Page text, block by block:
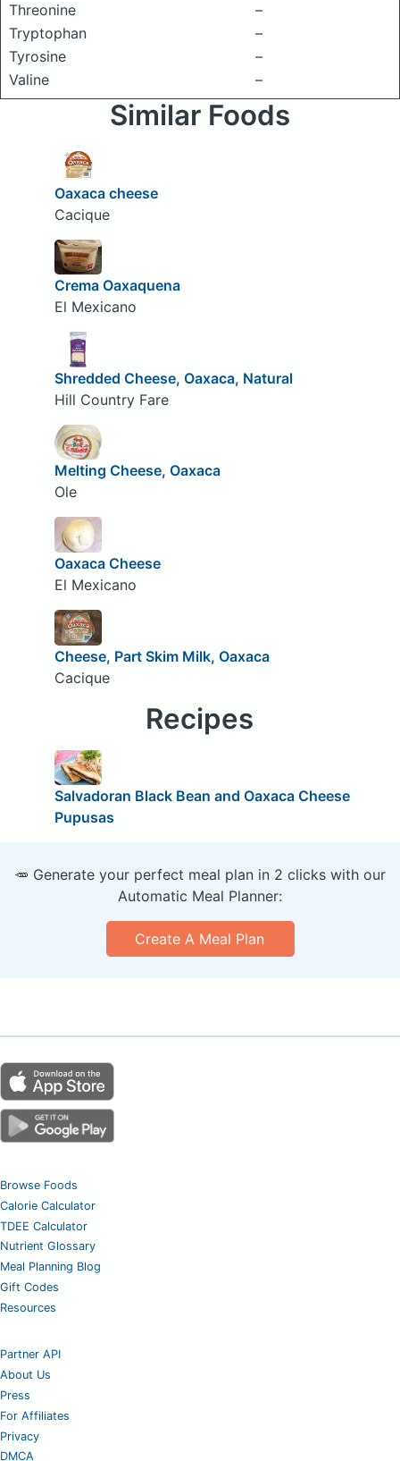
Threonine
–
Tryptophan
–
Tyrosine
–
Valine
–
Similar Foods
Oaxaca cheese
Cacique
Crema Oaxaquena
El Mexicano
Shredded Cheese, Oaxaca, Natural
Hill Country Fare
Melting Cheese, Oaxaca
Ole
Oaxaca Cheese
El Mexicano
Cheese, Part Skim Milk, Oaxaca
Cacique
Recipes
Salvadoran Black Bean and Oaxaca Cheese
Pupusas
🥕 Generate your perfect meal plan in 2 clicks with our
Automatic Meal Planner:
Create A Meal Plan
Browse Foods
Calorie Calculator
TDEE Calculator
Nutrient Glossary
Meal Planning Blog
Gift Codes
Resources
Partner API
About Us
Press
For Affiliates
Privacy
DMCA